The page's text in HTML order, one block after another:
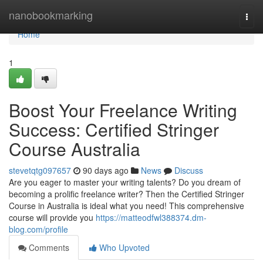
nanobookmarking
Home
Home
1
Boost Your Freelance Writing
Success: Certified Stringer
Course Australia
stevetqtg097657 90 days ago News
Discuss
Are you eager to master your writing talents? Do you dream of
becoming a prolific freelance writer? Then the Certified Stringer
Course in Australia is ideal what you need! This comprehensive
course will provide you https://matteodfwl388374.dm-
blog.com/profile
Comments
Who Upvoted